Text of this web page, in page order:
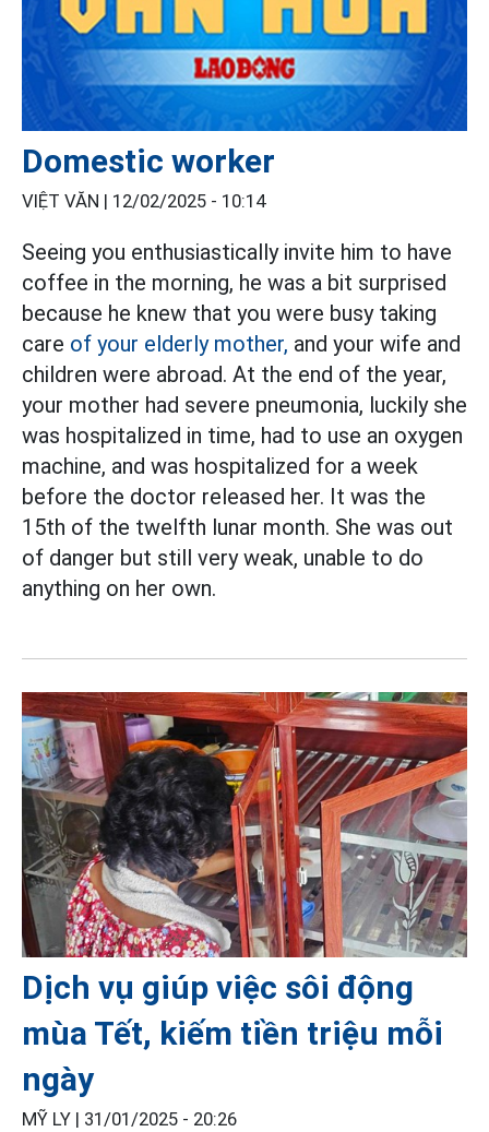
Domestic worker
VIỆT VĂN | 12/02/2025 - 10:14
Seeing you enthusiastically invite him to have
coffee in the morning, he was a bit surprised
because he knew that you were busy taking
care of your elderly mother, and your wife and
children were abroad. At the end of the year,
your mother had severe pneumonia, luckily she
was hospitalized in time, had to use an oxygen
machine, and was hospitalized for a week
before the doctor released her. It was the
15th of the twelfth lunar month. She was out
of danger but still very weak, unable to do
anything on her own.
Dịch vụ giúp việc sôi động
mùa Tết, kiếm tiền triệu mỗi
ngày
MỸ LY | 31/01/2025 - 20:26